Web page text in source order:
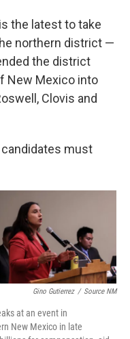
the latest to take
northern district —
the district
New Mexico into
Clovis and
must
Gino Gutierrez / Source NM
at an event in
New Mexico in late